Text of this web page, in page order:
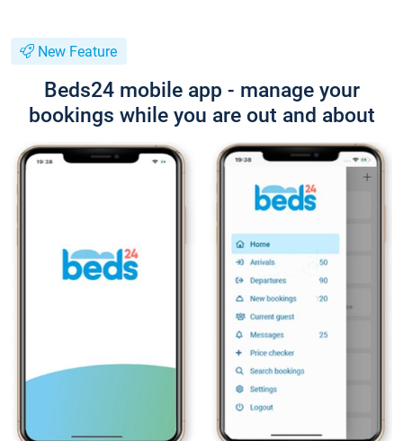
New Feature
Beds24 mobile app - manage your
bookings while you are out and about